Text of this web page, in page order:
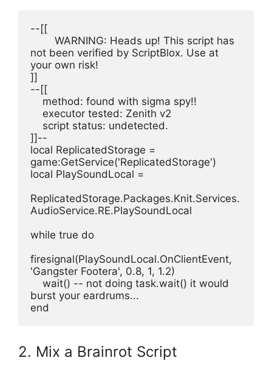
--[[
not been verified by ScriptBlox. Use at
your own risk!
]]
--[[
    method: found with sigma spy!!
    executor tested: Zenith v2
    script status: undetected.
]]--
local ReplicatedStorage =
game:GetService('ReplicatedStorage')
local PlaySoundLocal =
ReplicatedStorage.Packages.Knit.Services.
AudioService.RE.PlaySoundLocal
while true do
firesignal(PlaySoundLocal.OnClientEvent,
'Gangster Footera', 0.8, 1, 1.2)
burst your eardrums...
end
2. Mix a Brainrot Script